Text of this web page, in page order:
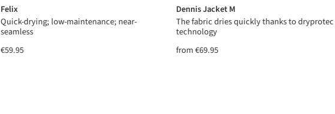
Felix
Quick-drying; low-maintenance; near-
seamless
€59.95
Dennis Jacket M
The fabric dries quickly thanks to dryprotec
technology
from€69.95